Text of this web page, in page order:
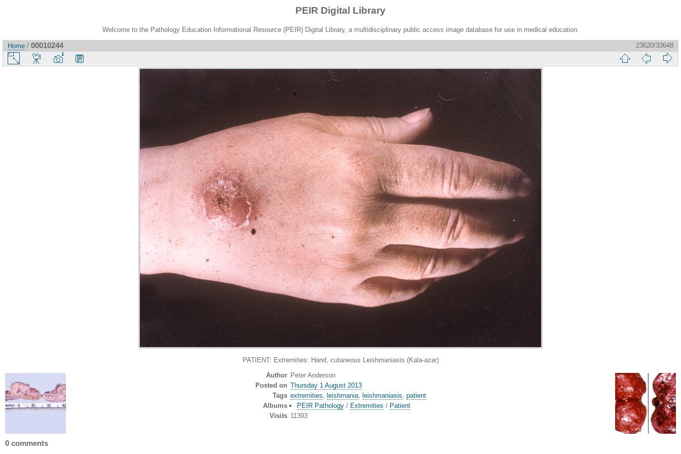
PEIR Digital Library
Welcome to the Pathology Education Informational Resource (PEIR) Digital Library, a multidisciplinary public access image database for use in medical education.
Home / 00010244 23620/33648
PATIENT: Extremities: Hand, cutaneous Leishmaniasis (Kala-azar)
Author Peter Anderson
Posted on Thursday 1 August 2013
Tags extremities, leishmania, leishmaniasis, patient
Albums
PEIR Pathology/ Extremities / Patient
Visits 11393
0 comments